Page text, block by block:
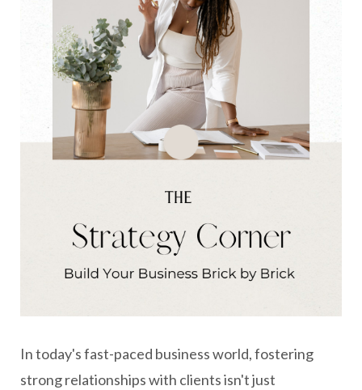
In today's fast-paced business world, fostering
strong relationships with clients isn't just